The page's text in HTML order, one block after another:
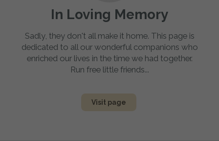
In Loving Memory
Sadly, they don't all make it home. This page is
dedicated to all our wonderful companions who
enriched our lives in the time we had together.
Run free little friends...
Visit page